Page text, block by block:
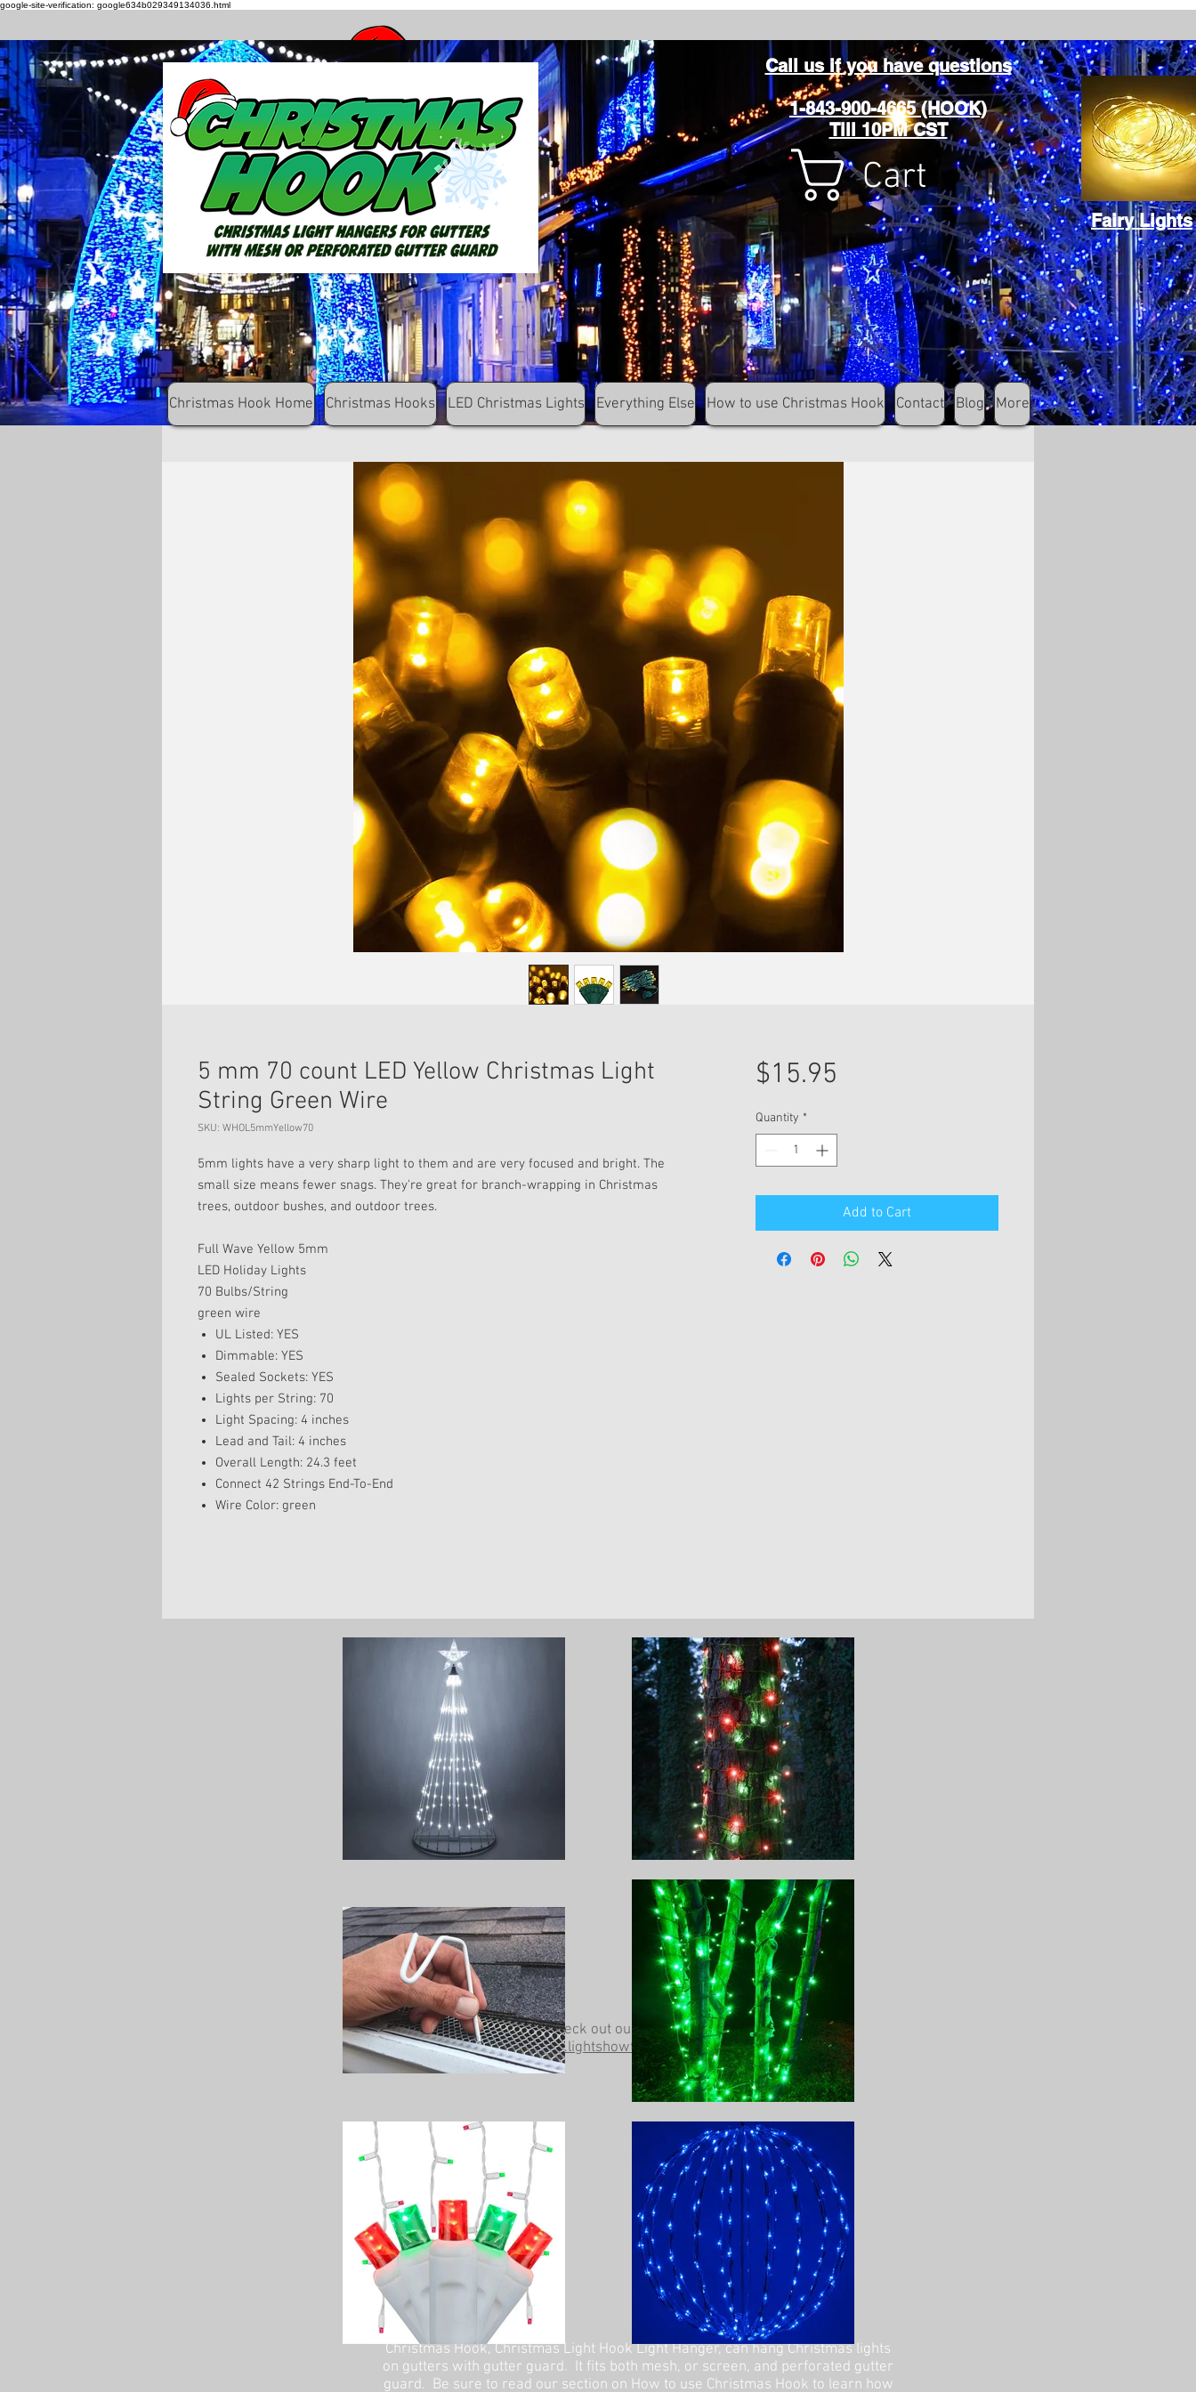
google-site-verification: google634b029349134036.html
How to hang Christmas Lights on gutters with leaf gutter guard Cart
5 mm 70 count LED Yellow Christmas Light
String Green Wire
SKU: WHOL5mmYellow70
5mm lights have a very sharp light to them and are very focused and bright. The
small size means fewer snags. They're great for branch-wrapping in Christmas
trees, outdoor bushes, and outdoor trees.
Full Wave Yellow 5mm
LED Holiday Lights
70 Bulbs/String
green wire
UL Listed: YES
Dimmable: YES
Sealed Sockets: YES
Lights per String: 70
Light Spacing: 4 inches
Lead and Tail: 4 inches
Overall Length: 24.3 feet
Connect 42 Strings End-To-End
Wire Color: green
$15.95
Quantity *
Add to Cart
Call us if you have questions
1-843-900-4665 (HOOK)
Till 10PM CST
Cart
Fairy Lights
Christmas Hook Home Christmas Hooks LED Christmas Lights Everything Else How to use Christmas Hook Contact Blog More
Be sure to check out our other website at
www.lightshowtrees.com
Christmas Hook, Christmas Light Hook Light Hanger, can hang Christmas lights
on gutters with gutter guard. It fits both mesh, or screen, and perforated gutter
guard. Be sure to read our section on How to use Christmas Hook to learn how